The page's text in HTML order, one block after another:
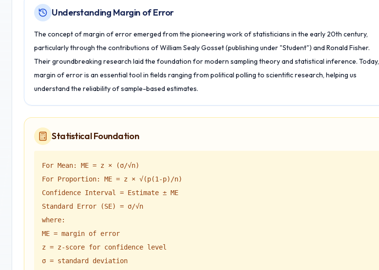
Understanding Margin of Error
The concept of margin of error emerged from the pioneering work of statisticians in the early 20th century,
particularly through the contributions of William Sealy Gosset (publishing under "Student") and Ronald Fisher.
Their groundbreaking research laid the foundation for modern sampling theory and statistical inference. Today,
margin of error is an essential tool in fields ranging from political polling to scientific research, helping us
understand the reliability of sample-based estimates.
Statistical Foundation
For Mean: ME = z × (σ/√n)
For Proportion: ME = z × √(p(1-p)/n)
Confidence Interval = Estimate ± ME
Standard Error (SE) = σ/√n
where:
ME = margin of error
z = z-score for confidence level
σ = standard deviation